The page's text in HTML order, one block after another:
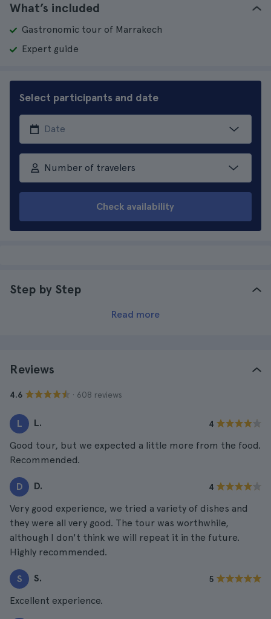
What’s included
Gastronomic tour of Marrakech
Expert guide
Select participants and date
Number of travelers
Check availability
Step by Step
Read more
Reviews
4.6 · 608 reviews
L L. 4
Good tour, but we expected a little more from the food.
Recommended.
D D. 4
Very good experience, we tried a variety of dishes and
they were all very good. The tour was worthwhile,
although I don't think we will repeat it in the future.
Highly recommended.
S S. 5
Excellent experience.